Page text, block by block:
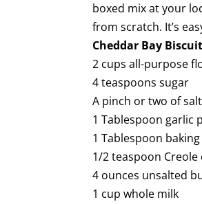
boxed mix at your
from scratch. It’s
Cheddar Bay
2 cups all-purpose
4 teaspoons sugar
A pinch or two of salt
1 Tablespoon garlic
1 Tablespoon
1/2 teaspoon
4 ounces unsalted
1 cup whole milk